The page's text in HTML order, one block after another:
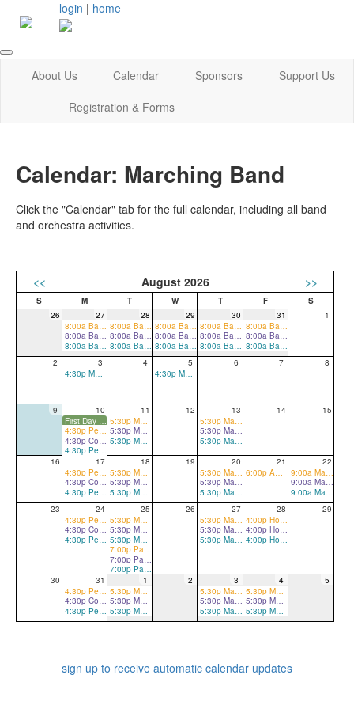
login | home
About Us Calendar Sponsors
Support Us
Registration & Forms
Calendar: Marching Band
Click the "Calendar" tab for the full calendar, including all band
and orchestra activities.
<< August 2026 >>
26
27
8:00a Band Camp
8:00a Band Camp
8:00a Band Camp
28
8:00a Band Camp
8:00a Band Camp
8:00a Band Camp
29
8:00a Band Camp
8:00a Band Camp
8:00a Band Camp
30
8:00a Band Camp
8:00a Band Camp
8:00a Band Camp
31
8:00a Band Camp
8:00a Band Camp
8:00a Band Camp
1
2
3
4:30p Marching Band Full Rehearsal
4
5
4:30p Marching Band Full Rehearsal
6 7 8
9
10
First Day of School
4:30p Percussion Sectionals
4:30p Color Guard Sectionals
4:30p Percussion/Color Guard Sectionals
11
5:30p Marching Band Full Rehearsal
5:30p Marching Band Full Rehearsal
5:30p Marching Band Full Rehearsal
12
13
5:30p Marching Band Full Rehearsal
5:30p Marching Band Full Rehearsal
5:30p Marching Band Full Rehearsal
14 15
16
17
4:30p Percussion Sectionals
4:30p Color Guard Sectionals
4:30p Percussion/Color Guard Sectionals
18
5:30p Marching Band Full Rehearsal
5:30p Marching Band Full Rehearsal
5:30p Marching Band Full Rehearsal
19
20
5:30p Marching Band Full Rehearsal
5:30p Marching Band Full Rehearsal
5:30p Marching Band Full Rehearsal
21
6:00p Away Football Game (Mount Tabor) - Pep Band A
22
9:00a Marching Band Full Rehearsal
9:00a Marching Band Full Rehearsal
9:00a Marching Band Full Rehearsal
23
24
4:30p Percussion Sectionals
4:30p Color Guard Sectionals
4:30p Percussion/Color Guard Sectionals
25
5:30p Marching Band Full Rehearsal
5:30p Marching Band Full Rehearsal
5:30p Marching Band Full Rehearsal
7:00p Parent Meeting for all Band/Orchestra Parents (Mandatory)
7:00p Parent Meeting for all Band/Orchestra Parents (Mandatory)
7:00p Parent Meeting for all Band/Orchestra Parents (Mandatory)
26
27
5:30p Marching Band Full Rehearsal
5:30p Marching Band Full Rehearsal
5:30p Marching Band Full Rehearsal
28
4:00p Home Football Game vs. Oak Grove
4:00p Home Football Game vs. Oak Grove
4:00p Home Football Game vs. Oak Grove
29
30
31
4:30p Percussion Sectionals
4:30p Color Guard Sectionals
4:30p Percussion/Color Guard Sectionals
1
5:30p Marching Band Full Rehearsal
5:30p Marching Band Full Rehearsal
5:30p Marching Band Full Rehearsal
2
3
5:30p Marching Band Full Rehearsal
5:30p Marching Band Full Rehearsal
5:30p Marching Band Full Rehearsal
4
5:30p Marching Band Full Rehearsal
5:30p Marching Band Full Rehearsal
5:30p Marching Band Full Rehearsal
5
sign up to receive automatic calendar updates